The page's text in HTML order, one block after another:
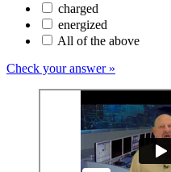
charged
energized
All of the above
Check your answer »